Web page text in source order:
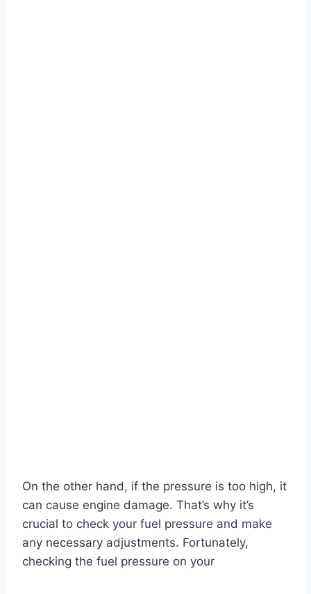
On the other hand, if the pressure is too high, it
can cause engine damage. That’s why it’s
crucial to check your fuel pressure and make
any necessary adjustments. Fortunately,
checking the fuel pressure on your